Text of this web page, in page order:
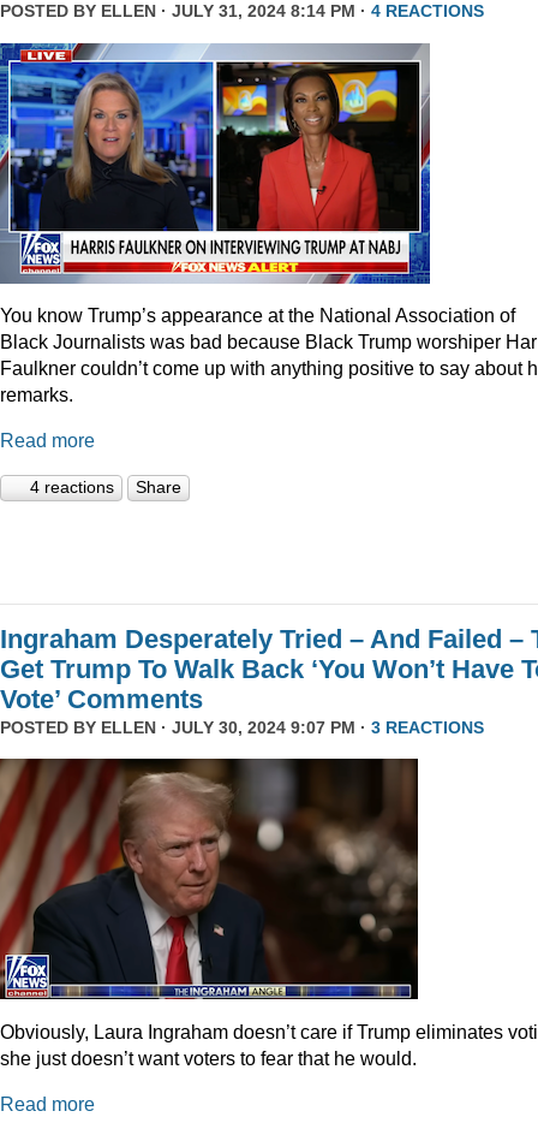
POSTED BY ELLEN · JULY 31, 2024 8:14 PM · 4 REACTIONS
You know Trump’s appearance at the National Association of
Black Journalists was bad because Black Trump worshiper
Faulkner couldn’t come up with anything positive to say about
remarks.
Read more
4 reactions Share
Ingraham Desperately Tried – And Failed –
Get Trump To Walk Back ‘You Won’t Have
Vote’ Comments
POSTED BY ELLEN · JULY 30, 2024 9:07 PM · 3 REACTIONS
Obviously, Laura Ingraham doesn’t care if Trump eliminates
she just doesn’t want voters to fear that he would.
Read more